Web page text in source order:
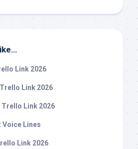
Link 2026
Link 2026
Link 2026
Voice Lines
Link 2026